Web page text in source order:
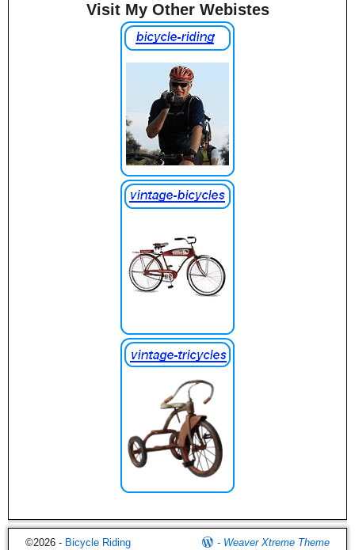
Visit My Other Webistes
©2026 - Bicycle Riding - Weaver Xtreme Theme